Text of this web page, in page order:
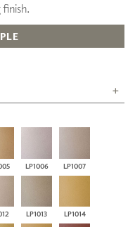
finish.
LP1006 LP1007
LP1013 LP1014